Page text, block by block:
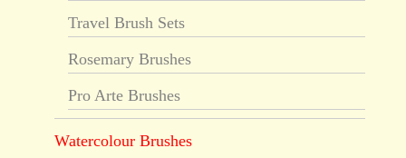
Travel Brush Sets
Rosemary Brushes
Pro Arte Brushes
Watercolour Brushes